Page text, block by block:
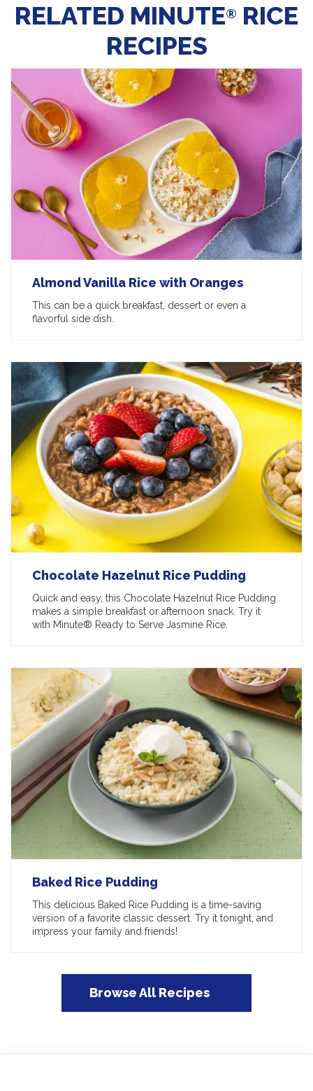
RELATED MINUTE® RICE
RECIPES
Almond Vanilla Rice with Oranges
This can be a quick breakfast, dessert or even a
flavorful side dish.
Chocolate Hazelnut Rice Pudding
Quick and easy, this Chocolate Hazelnut Rice Pudding
makes a simple breakfast or afternoon snack. Try it
with Minute® Ready to Serve Jasmine Rice.
Baked Rice Pudding
This delicious Baked Rice Pudding is a time-saving
version of a favorite classic dessert. Try it tonight, and
impress your family and friends!
Browse All Recipes